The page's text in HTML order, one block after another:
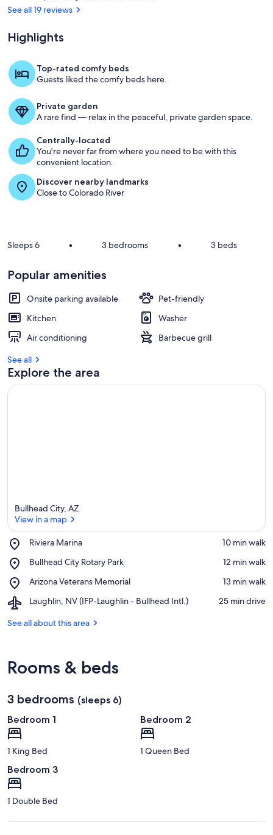
of
Loved
by
o
g
s
t
h
i
s
See all 19 reviews
Highlights
Top-rated comfy beds
Guests liked the comfy beds here.
Private garden
A rare find — relax in the peaceful, private garden space.
Centrally-located
You're never far from where you need to be with this
convenient location.
Discover nearby landmarks
Close to Colorado River
Sleeps 6 • 3 bedrooms • 3 beds
Popular amenities
Onsite parking available
Pet-friendly
Kitchen
Washer
Air conditioning
Barbecue grill
See all
Explore the area
Bullhead City, AZ
View in a map
Riviera Marina
Place,
Marina
‪10 min walk‬
Bullhead City Rotary Park
Place,
City
Park
‪12 min walk‬
Arizona Veterans Memorial
Place,
Veterans
‪13 min walk‬
Laughlin, NV (IFP-Laughlin - Bullhead Intl.)
Airport,
NV
Bullhead
Intl.)
‪25 min drive‬
See all about this area
Rooms & beds
3 bedrooms (sleeps 6)
Bedroom 1
1 King Bed
Bedroom 2
1 Queen Bed
Bedroom 3
1 Double Bed